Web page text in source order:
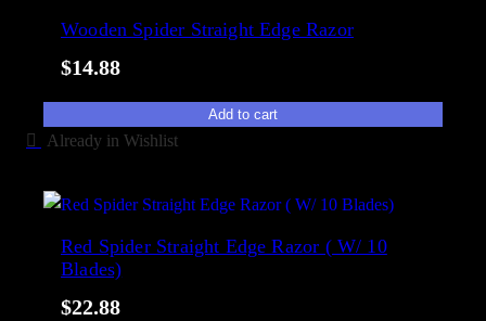
Wooden Spider Straight Edge Razor
$14.88
Add to cart
Already in Wishlist
Red Spider Straight Edge Razor ( W/ 10
Blades)
$22.88